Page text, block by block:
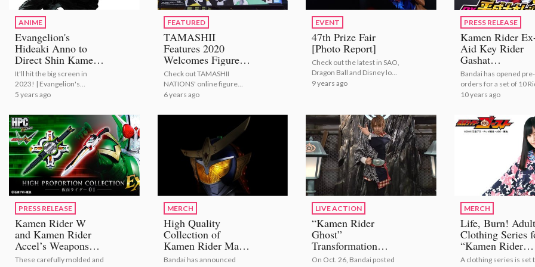
ANIME
Evangelion's
Hideaki Anno to
Direct Shin Kamen
Rider Film!
It'll hit the big screen in
2023! | Evangelion's
Hideaki Anno to Direct Shin
5 years ago
FEATURED
TAMASHII
Features 2020
Welcomes Figure
Fans Around the
World Through VR!
[Photo Report]
Check out TAMASHII
NATIONS' online figure
exhibition through VR!
6 years ago
EVENT
47th Prize Fair
[Photo Report]
Check out the latest in SAO,
Dragon Ball and Disney loot
from Banpresto!
9 years ago
PRESS RELEASE
Kamen Rider
Aid Key Rider
Gashat
Transformation
Items Available
New Set!
Bandai has opened pre-
orders for a set of 10
Gashats through their
Premium Bandai!
10 years ago
PRESS RELEASE
Kamen Rider W
and Kamen Rider
Accel’s Weapons
Recreated as
These carefully molded and
MERCH
High Quality
Collection of
Kamen Rider Masks
Announced; First to
Bandai has announced
LIVE ACTION
“Kamen Rider
Ghost”
Transformation
Lecture Video
On Oct. 26, Bandai posted
MERCH
Life, Burn! Adult
Clothing Series
“Kamen Rider
Ghost” to Be
A clothing series is set